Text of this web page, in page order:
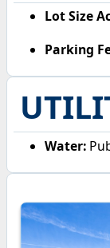
Lot Size
Parking
Water: